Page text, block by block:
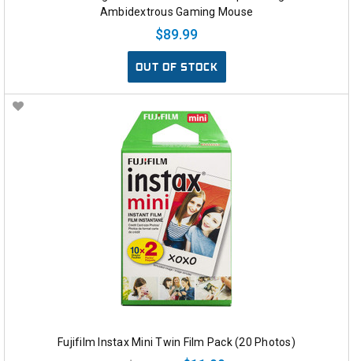
Ambidextrous Gaming Mouse
$89.99
OUT OF STOCK
Fujifilm Instax Mini Twin Film Pack (20 Photos)